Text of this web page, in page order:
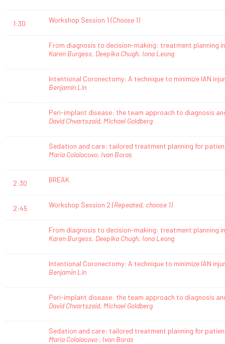
1:30 Workshop Session 1 (Choose 1)
From diagnosis to decision-making: treatment planning
Karen Burgess, Deepika Chugh, Iona Leong
Intentional Coronectomy: A technique to minimize IAN
Benjamin Lin
Peri-implant disease: the team approach to diagnosis
David Chvartszaid, Michael Goldberg
Sedation and care: tailored treatment planning for
Maria Colaiacovo, Ivan Boras
2:30 BREAK
2:45 Workshop Session 2 (Repeated, choose 1)
From diagnosis to decision-making: treatment planning
Karen Burgess, Deepika Chugh, Iona Leong
Intentional Coronectomy: A technique to minimize IAN
Benjamin Lin
Peri-implant disease: the team approach to diagnosis
David Chvartszaid, Michael Goldberg
Sedation and care: tailored treatment planning for
Maria Colaiacovo , Ivan Boras